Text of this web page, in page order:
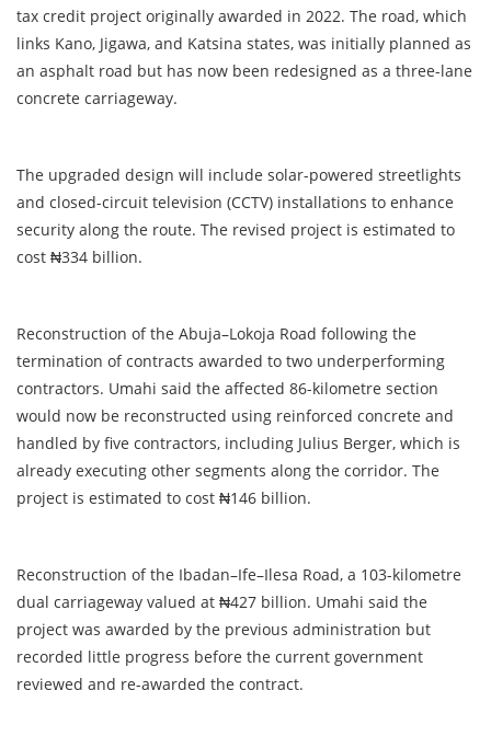
tax credit project originally awarded in 2022. The road, which
links Kano, Jigawa, and Katsina states, was initially planned as
an asphalt road but has now been redesigned as a three-lane
concrete carriageway.
The upgraded design will include solar-powered streetlights
and closed-circuit television (CCTV) installations to enhance
security along the route. The revised project is estimated to
cost ₦334 billion.
Reconstruction of the Abuja–Lokoja Road following the
termination of contracts awarded to two underperforming
contractors. Umahi said the affected 86-kilometre section
would now be reconstructed using reinforced concrete and
handled by five contractors, including Julius Berger, which is
already executing other segments along the corridor. The
project is estimated to cost ₦146 billion.
Reconstruction of the Ibadan–Ife–Ilesa Road, a 103-kilometre
dual carriageway valued at ₦427 billion. Umahi said the
project was awarded by the previous administration but
recorded little progress before the current government
reviewed and re-awarded the contract.